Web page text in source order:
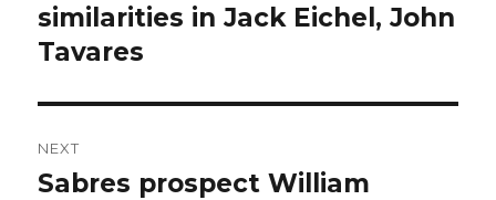
post:
similarities in Jack Eichel, John
Tavares
NEXT
Next
Sabres prospect William